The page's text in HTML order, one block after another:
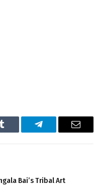
Tumblr Telegram Email
Bai’s Tribal Art